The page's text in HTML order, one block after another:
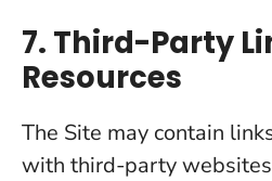
7. Third-Party
Resources
The Site may contain
with third-party